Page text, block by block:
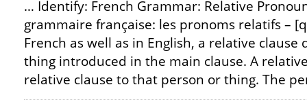
… Identify: French Grammar: Relative
grammaire française: les pronoms relatifs –
French as well as in English, a relative clause
thing introduced in the main clause. A
relative clause to that person or thing. The